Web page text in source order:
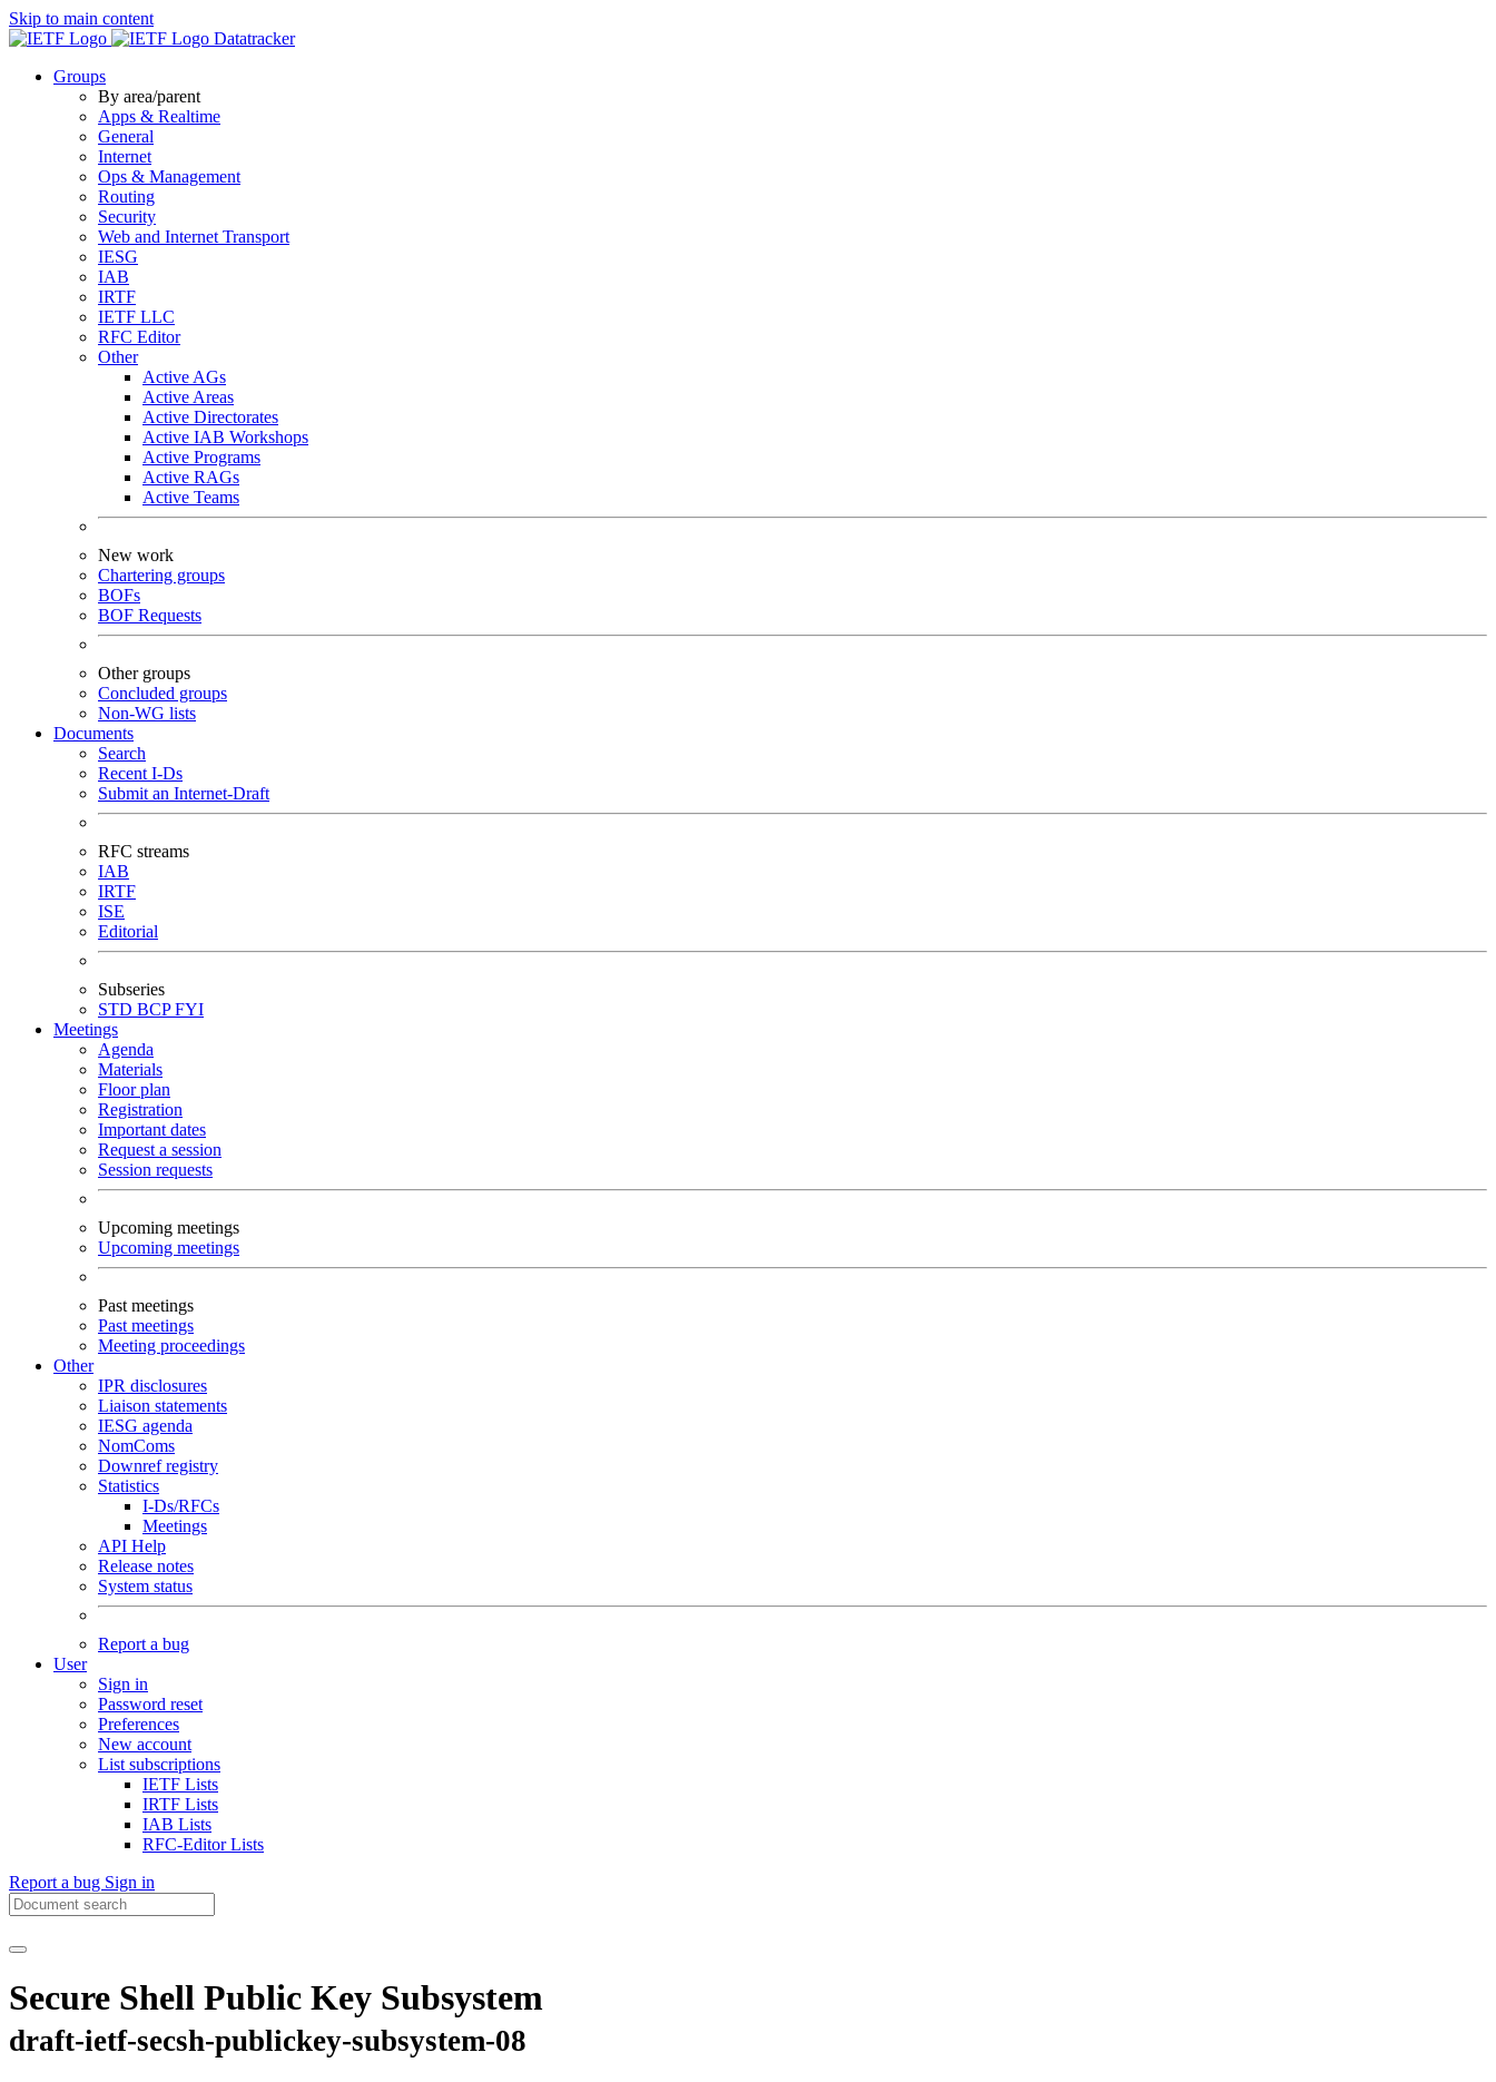
Skip to main content
Datatracker
Groups
By area/parent
Apps & Realtime
General
Internet
Ops & Management
Routing
Security
Web and Internet Transport
IESG
IAB
IRTF
IETF LLC
RFC Editor
Other
Active AGs
Active Areas
Active Directorates
Active IAB Workshops
Active Programs
Active RAGs
Active Teams
New work
Chartering groups
BOFs
BOF Requests
Other groups
Concluded groups
Non-WG lists
Documents
Search
Recent I-Ds
Submit an Internet-Draft
RFC streams
IAB
IRTF
ISE
Editorial
Subseries
STD BCPFYI
Meetings
Agenda
Materials
Floor plan
Registration
Important dates
Request a session
Session requests
Upcoming meetings
Upcoming meetings
Past meetings
Past meetings
Meeting proceedings
Other
IPR disclosures
Liaison statements
IESG agenda
NomComs
Downref registry
Statistics
I-Ds/RFCs
Meetings
API Help
Release notes
System status
Report a bug
User
Sign in
Password reset
Preferences
New account
List subscriptions
IETF Lists
IRTF Lists
IAB Lists
RFC-Editor Lists
Report a bug Sign in
Secure Shell Public Key Subsystem
draft-ietf-secsh-publickey-subsystem-08